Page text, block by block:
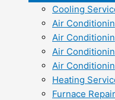
Cooling
Air
Air
Air
Air
Heating
Furnace Repair